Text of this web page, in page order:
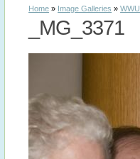
Home » Image Galleries »
_MG_3371